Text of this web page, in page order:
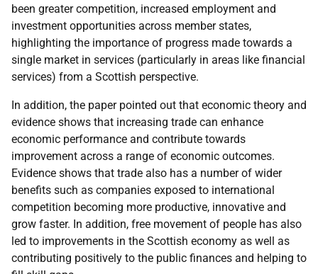
been greater competition, increased employment and
investment opportunities across member states,
highlighting the importance of progress made towards a
single market in services (particularly in areas like financial
services) from a Scottish perspective.
In addition, the paper pointed out that economic theory and
evidence shows that increasing trade can enhance
economic performance and contribute towards
improvement across a range of economic outcomes.
Evidence shows that trade also has a number of wider
benefits such as companies exposed to international
competition becoming more productive, innovative and
grow faster. In addition, free movement of people has also
led to improvements in the Scottish economy as well as
contributing positively to the public finances and helping to